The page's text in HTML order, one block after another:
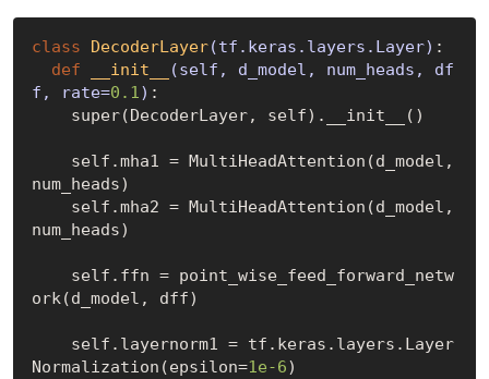
class DecoderLayer(tf.keras.layers.Layer) :
def
__init__
(self, d_model, num_heads, df
f, rate=0.1) :
num_heads)
num_heads)
ork(d_model, dff)
Normalization(epsilon=1e-6)